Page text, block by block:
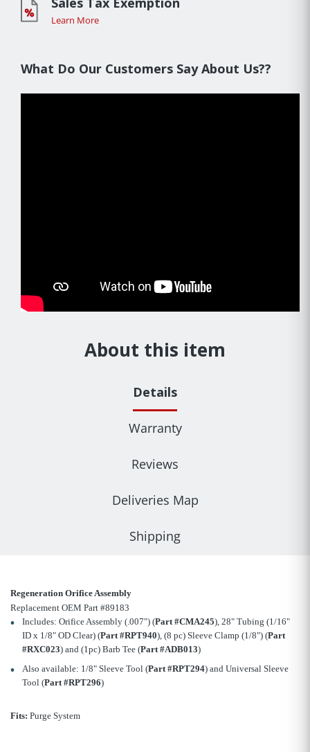
Learn More
What Do Our Customers Say About Us??
About this item
Details
Warranty
Reviews
Deliveries Map
Shipping
Regeneration Orifice Assembly
Replacement OEM Part #89183
Includes: Orifice Assembly (.007") (Part #CMA245), 28" Tubing (1/16"
ID x 1/8" OD Clear) (Part #RPT940), (8 pc) Sleeve Clamp (1/8") (Part
#RXC023) and (1pc) Barb Tee (Part #ADB013)
Also available: 1/8" Sleeve Tool (Part #RPT294) and Universal Sleeve
Tool (Part #RPT296)
Fits: Purge System